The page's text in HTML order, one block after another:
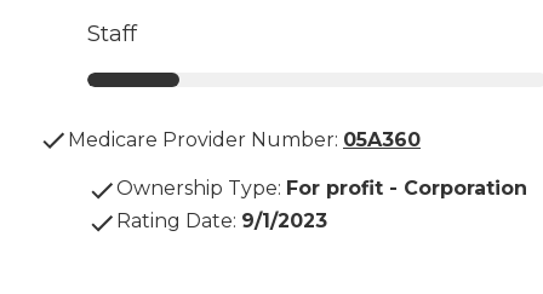
Staff
Medicare Provider Number: 05A360
Ownership Type: For profit - Corporation
Rating Date: 9/1/2023